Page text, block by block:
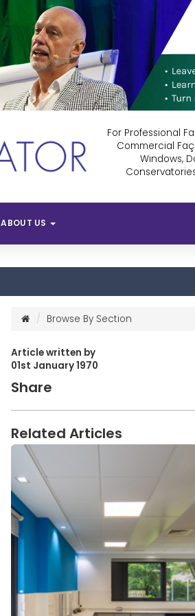
For Professional
Commercial
Windows,
ABOUT US
Browse By Section
Article written by
01st January 1970
Share
Related Articles